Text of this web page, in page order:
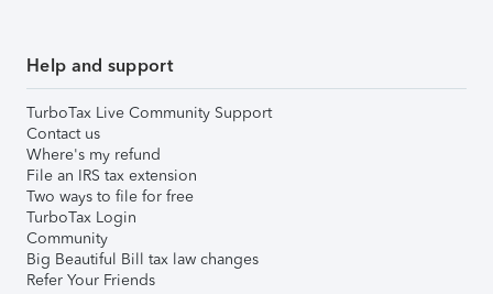
Help and support
TurboTax Live Community Support
Contact us
Where's my refund
File an IRS tax extension
Two ways to file for free
TurboTax Login
Community
Big Beautiful Bill tax law changes
Refer Your Friends